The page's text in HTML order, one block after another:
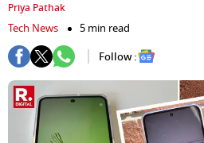
Priya Pathak
Tech News
5 min read
Follow :